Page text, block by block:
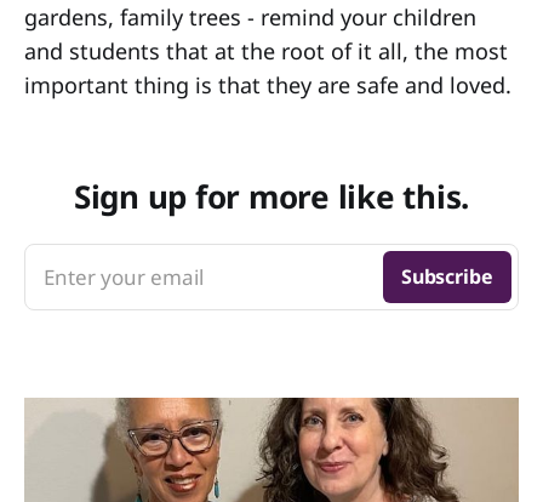
gardens, family trees - remind your children
and students that at the root of it all, the most
important thing is that they are safe and loved.
Sign up for more like this.
Enter your email Subscribe